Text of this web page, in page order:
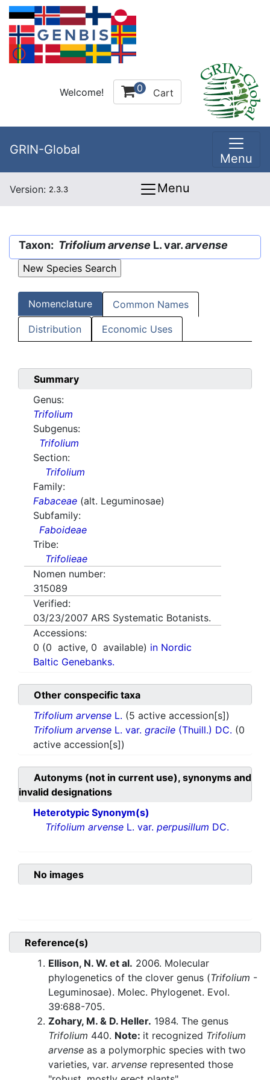
Welcome! 0 Cart
GRIN-Global
Menu
Version: 2.3.3 Menu
Taxon: Trifolium arvense L. var.arvense
Nomenclature Common Names
Distribution Economic Uses
Summary
Genus:
Trifolium
Subgenus:
Trifolium
Section:
Trifolium
Family:
Fabaceae (alt. Leguminosae)
Subfamily:
Faboideae
Tribe:
Trifolieae
Nomen number:
315089
Verified:
03/23/2007 ARS Systematic Botanists.
Accessions:
0 (0 active, 0 available) in Nordic
Baltic Genebanks.
Other conspecific taxa
Trifolium arvense L. (5 active accession[s])
Trifolium arvense L. var. gracile (Thuill.) DC. (0
active accession[s])
Autonyms (not in current use), synonyms and
invalid designations
Heterotypic Synonym(s)
Trifolium arvense L. var. perpusillum DC.
No images
Reference(s)
Ellison, N. W. et al. 2006. Molecular
phylogenetics of the clover genus (Trifolium -
Leguminosae). Molec. Phylogenet. Evol.
39:688-705.
Zohary, M. & D. Heller. 1984. The genus
Trifolium 440. Note: it recognized Trifolium
arvense as a polymorphic species with two
varieties, var. arvense represented those